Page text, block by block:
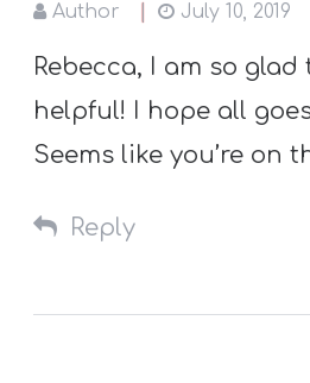
Author July 10, 2019
Rebecca, I am so glad
helpful! I hope all
Seems like you’re on
Reply